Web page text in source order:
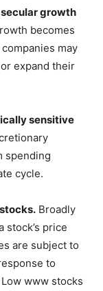
growth
becomes
may
expand their
sensitive
spending
cycle.
Broadly
stock’s price
are subject to
to
www stocks